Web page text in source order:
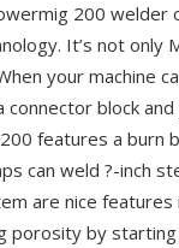
200 welder
It’s not only
your machine
connector block
features a burn
can weld ?-inch
are nice
porosity by